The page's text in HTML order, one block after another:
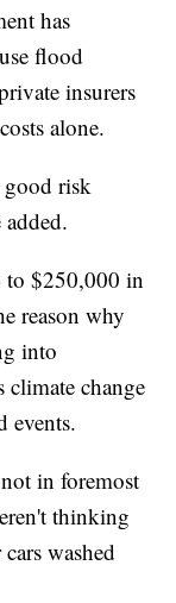
has
flood
insurers
alone.
risk
$250,000 in
reason why
into
climate change
events.
in foremost
thinking
washed